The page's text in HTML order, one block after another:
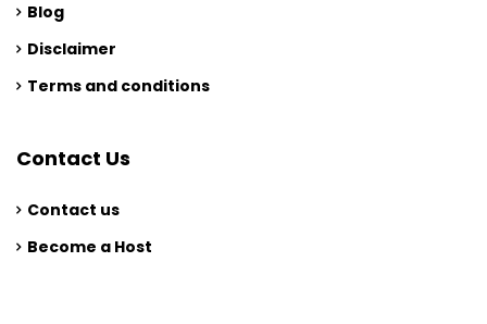
Blog
Disclaimer
Terms and conditions
Contact Us
Contact us
Become a Host